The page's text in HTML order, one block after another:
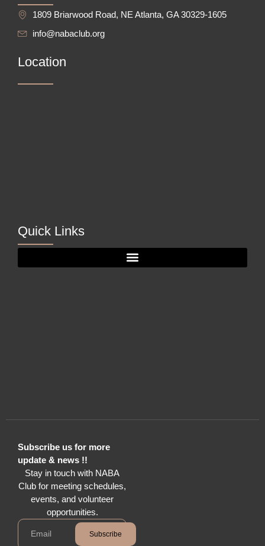
1809 Briarwood Road, NE Atlanta, GA 30329-1605
info@nabaclub.org
Location
Quick Links
Subscribe us for more
update & news !!
Stay in touch with NABA
Club for meeting schedules,
events, and volunteer
opportunities.
Subscribe